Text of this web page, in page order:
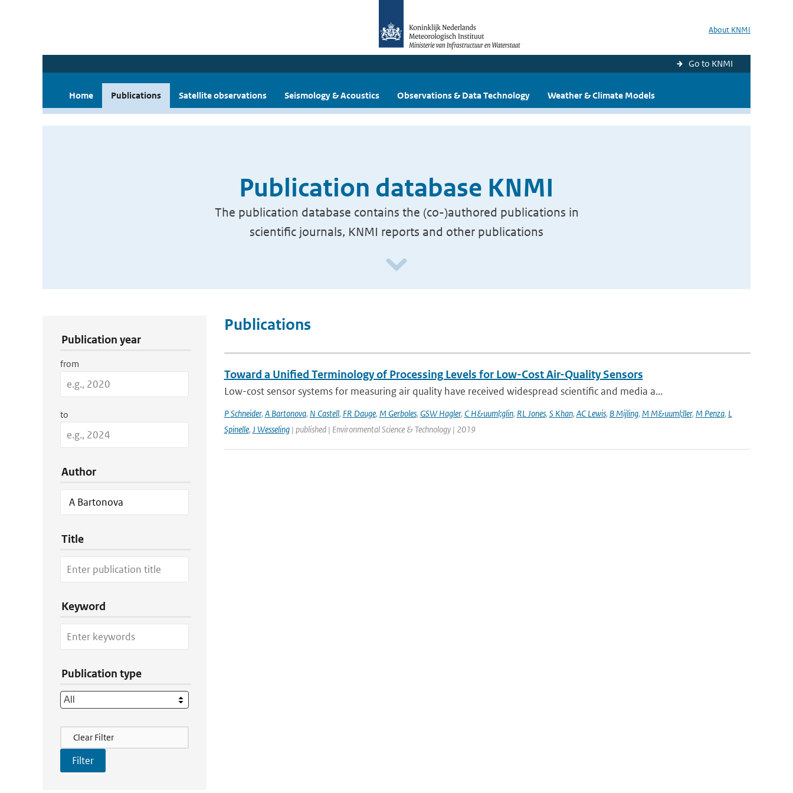
About KNMI
Go to KNMI
Home Publications Satellite observations Seismology & Acoustics Observations & Data Technology Weather & Climate Models
Publication database KNMI
The publication database contains the (co-)authored publications in
scientific journals, KNMI reports and other publications
Publication year
from
to
Author
Title
Keyword
Publication type
Filter Actions
Clear Filter
Publications
Toward a Unified Terminology of Processing Levels for Low-Cost Air-Quality Sensors
Low-cost sensor systems for measuring air quality have received widespread scientific and media a...
P Schneider, A Bartonova, N Castell, FR Dauge, M Gerboles, GSW Hagler, C H&uuml;glin, RL Jones, S Khan, AC Lewis, B Mijling, M M&uuml;ller, M Penza, L
Spinelle, J Wesseling| published | Environmental Science & Technology | 2019